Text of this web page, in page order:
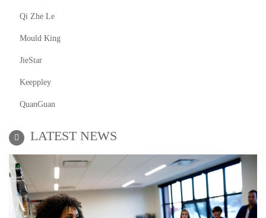
Qi Zhe Le
Mould King
JieStar
Keeppley
QuanGuan
LATEST NEWS